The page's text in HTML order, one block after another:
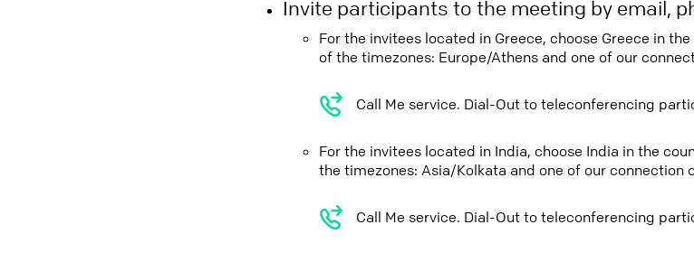
Invite participants to the meeting by email,
For the invitees located in Greece, choose Greece in
of the timezones: Europe/Athens and one of our
Call Me service. Dial-Out to teleconferencing
For the invitees located in India, choose India in the
the timezones: Asia/Kolkata and one of our connection
Call Me service. Dial-Out to teleconferencing